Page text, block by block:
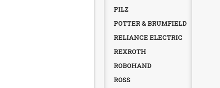
PILZ
POTTER & BRUMFIELD
RELIANCE ELECTRIC
REXROTH
ROBOHAND
ROSS